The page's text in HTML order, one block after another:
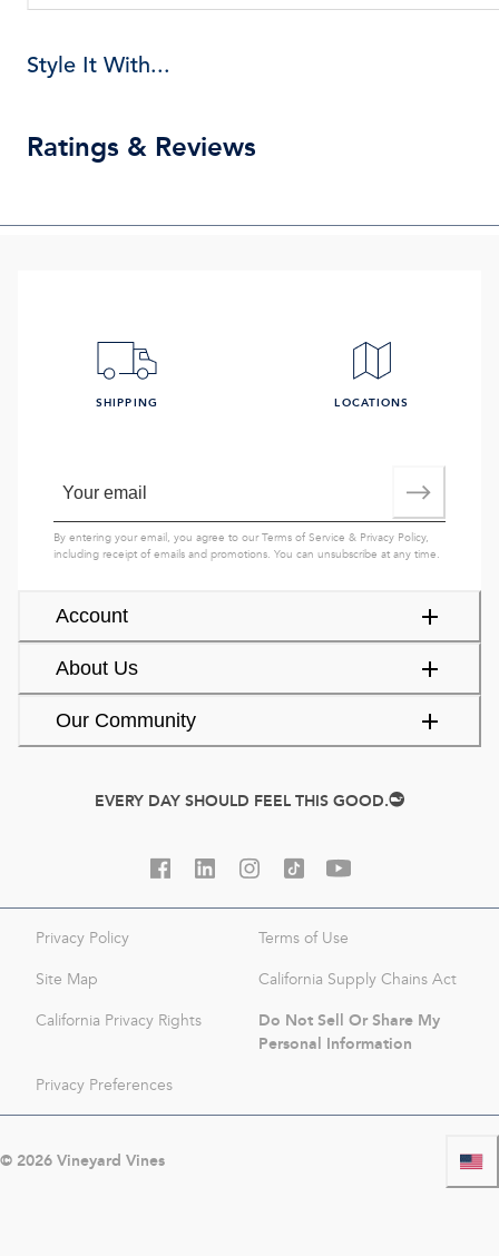
Style It With...
Ratings & Reviews
Account
About Us
Our Community
SHIPPING LOCATIONS
By entering your email, you agree to ourTerms of Service & Privacy Policy,
including receipt of emails and promotions. You can unsubscribe at any time.
EVERY DAY SHOULD FEEL THIS GOOD.
Privacy Policy Terms of Use
Site Map California Supply Chains Act
California Privacy Rights
Do Not Sell Or Share My
Personal Information
Privacy Preferences
© 2026Vineyard Vines